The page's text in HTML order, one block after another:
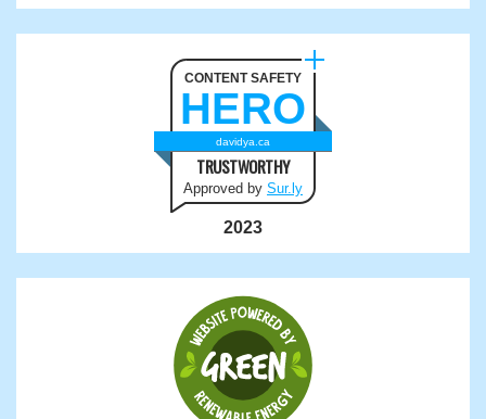
CONTENT SAFETY
HERO
davidya.ca
TRUSTWORTHY
Approved by Sur.ly
2023